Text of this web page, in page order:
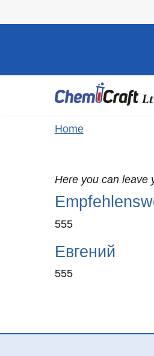
You are here
Home
Here you can leave
555
Евгений
555